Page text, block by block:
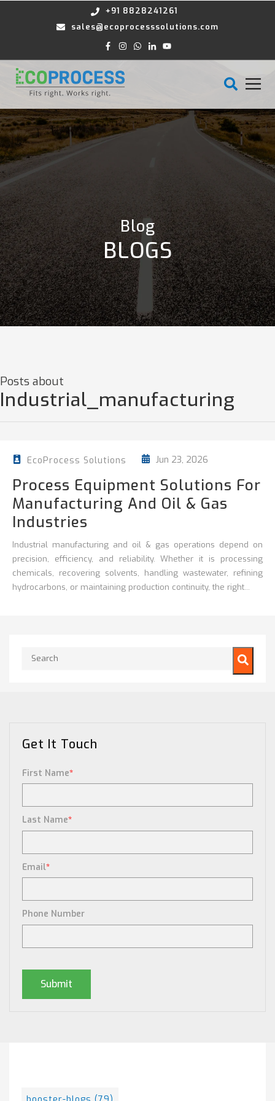
+91 8828241261
sales@ecoprocesssolutions.com
Blog
BLOGS
Posts about
Industrial_manufacturing
EcoProcess Solutions Jun 23, 2026
Process Equipment Solutions For
Manufacturing And Oil & Gas
Industries
Industrial manufacturing and oil & gas operations depend on
precision, efficiency, and reliability. Whether it is processing
chemicals, recovering solvents, handling wastewater, refining
hydrocarbons, or maintaining production continuity, the right...
This is a search field with an auto-suggest feature attached.
Get It Touch
First Name*
Last Name*
Email*
Phone Number